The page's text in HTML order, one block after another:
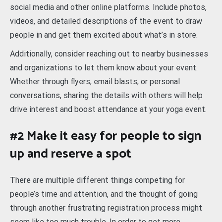
social media and other online platforms. Include photos,
videos, and detailed descriptions of the event to draw
people in and get them excited about what’s in store.
Additionally, consider reaching out to nearby businesses
and organizations to let them know about your event.
Whether through flyers, email blasts, or personal
conversations, sharing the details with others will help
drive interest and boost attendance at your yoga event.
#2 Make it easy for people to sign
up and reserve a spot
There are multiple different things competing for
people’s time and attention, and the thought of going
through another frustrating registration process might